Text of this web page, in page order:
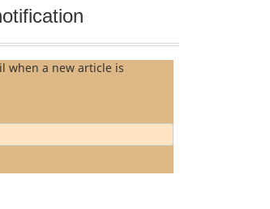
when a new article is